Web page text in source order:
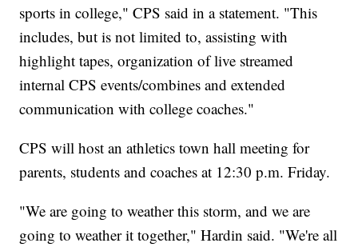
sports in college," CPS said in a statement. "This
includes, but is not limited to, assisting with
highlight tapes, organization of live streamed
internal CPS events/combines and extended
communication with college coaches."
CPS will host an athletics town hall meeting for
parents, students and coaches at 12:30 p.m. Friday.
"We are going to weather this storm, and we are
going to weather it together," Hardin said. "We're all